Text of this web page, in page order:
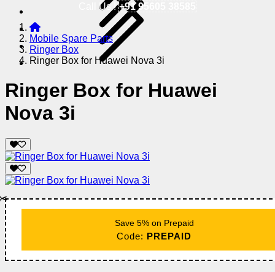
Call Us !+91 95605 38585
Mobile Spare Parts
Ringer Box
Ringer Box for Huawei Nova 3i
Ringer Box for Huawei
Nova 3i
Save 5% on Prepaid
Code: PREPAID